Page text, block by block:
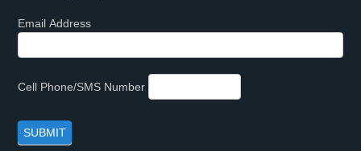
Email Address
Cell Phone/SMS Number